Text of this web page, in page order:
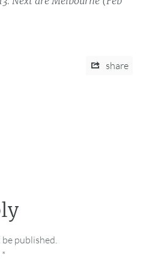
share
published.
*